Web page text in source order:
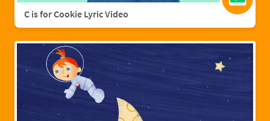
C is for Cookie Lyric Video